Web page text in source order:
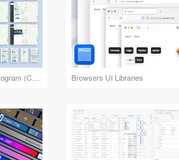
Conservation Reserve Program (CRP) Tool Browsers UI Libraries